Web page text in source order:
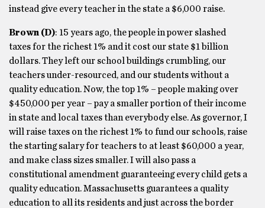
instead give every teacher in the state a $6,000 raise.
Brown (D): 15 years ago, the people in power slashed
taxes for the richest 1% and it cost our state $1 billion
dollars. They left our school buildings crumbling, our
teachers under-resourced, and our students without a
quality education. Now, the top 1% – people making over
$450,000 per year – pay a smaller portion of their income
in state and local taxes than everybody else. As governor, I
will raise taxes on the richest 1% to fund our schools, raise
the starting salary for teachers to at least $60,000 a year,
and make class sizes smaller. I will also pass a
constitutional amendment guaranteeing every child gets a
quality education. Massachusetts guarantees a quality
education to all its residents and just across the border